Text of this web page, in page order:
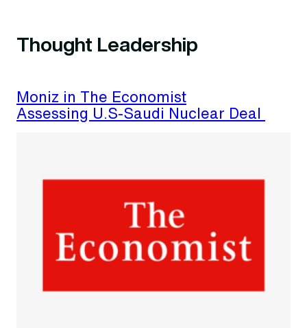
Thought Leadership
Moniz in The Economist
Assessing U.S-Saudi Nuclear Deal